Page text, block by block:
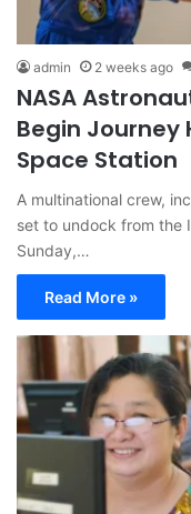
admin 2 weeks ago
NASA
Begin
Space Station
A multinational crew,
set to undock from the
Sunday,…
Read More »